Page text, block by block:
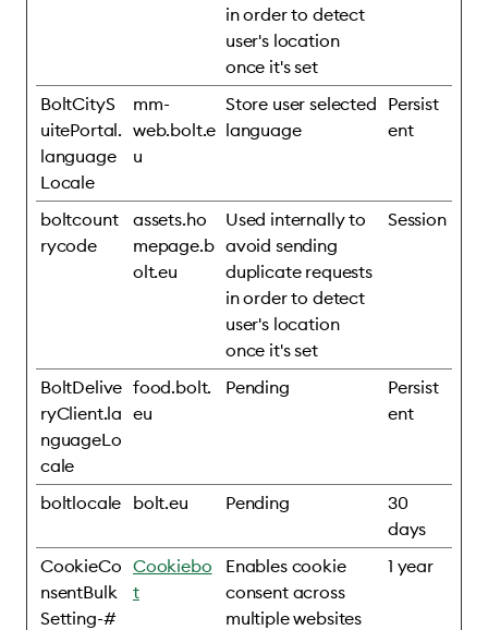
in order to detect
user's location
once it's set
BoltCityS
uitePortal.
language
Locale
mm-
web.bolt.e
u
Store user selected
language
Persist
ent
boltcount
rycode
assets.ho
mepage.b
olt.eu
Used internally to
avoid sending
duplicate requests
in order to detect
user's location
once it's set
Session
BoltDelive
ryClient.la
nguageLo
cale
food.bolt.
eu
Pending
Persist
ent
boltlocale bolt.eu Pending
30
days
CookieCo
nsentBulk
Setting-#
Cookiebo
t
Enables cookie
consent across
multiple websites
1 year